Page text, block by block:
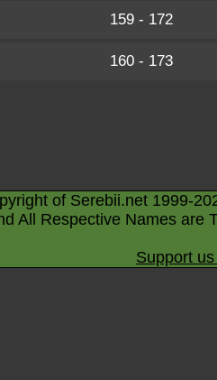
159 - 172
160 - 173
of Serebii.net 1999-
All Respective Names are
Support